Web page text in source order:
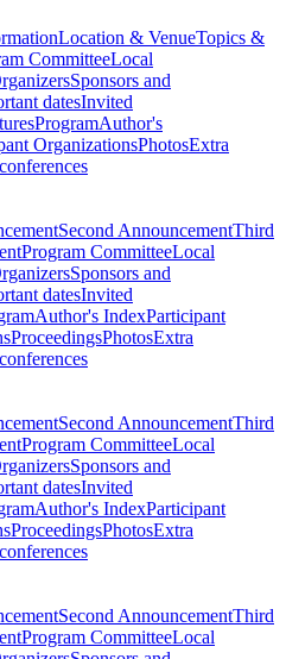
Location & VenueTopics &
CommitteeLocal
Sponsors and
datesInvited
ProgramAuthor's
OrganizationsPhotosExtra
Second AnnouncementThird
Program CommitteeLocal
Sponsors and
datesInvited
Author's IndexParticipant
ProceedingsPhotosExtra
Second AnnouncementThird
Program CommitteeLocal
Sponsors and
datesInvited
Author's IndexParticipant
ProceedingsPhotosExtra
Second AnnouncementThird
Program CommitteeLocal